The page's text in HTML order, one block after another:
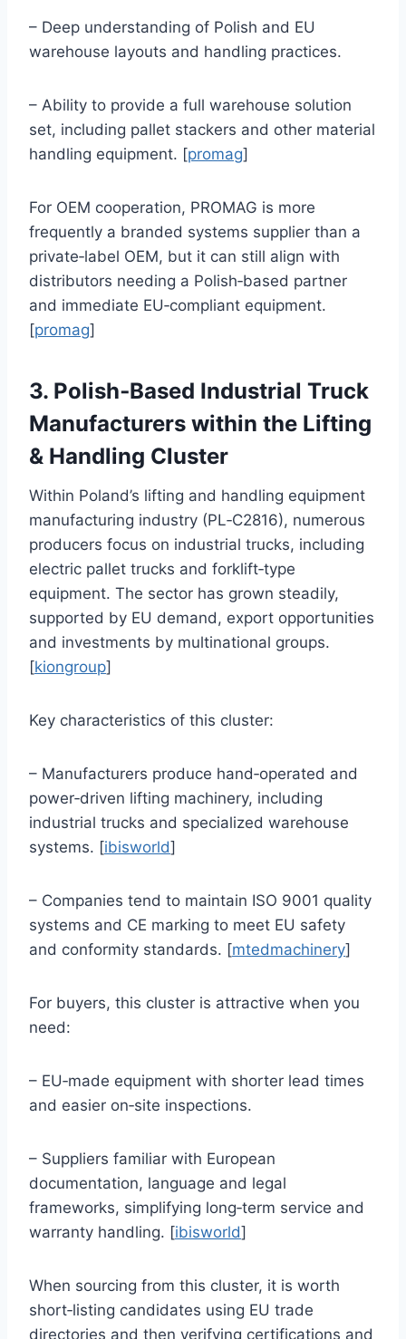
– Deep understanding of Polish and EU
warehouse layouts and handling practices.
– Ability to provide a full warehouse solution
set, including pallet stackers and other material
handling equipment. [promag]
For OEM cooperation, PROMAG is more
frequently a branded systems supplier than a
private‑label OEM, but it can still align with
distributors needing a Polish‑based partner
and immediate EU‑compliant equipment.
[promag]
3. Polish‑Based Industrial Truck
Manufacturers within the Lifting
& Handling Cluster
Within Poland’s lifting and handling equipment
manufacturing industry (PL‑C2816), numerous
producers focus on industrial trucks, including
electric pallet trucks and forklift‑type
equipment. The sector has grown steadily,
supported by EU demand, export opportunities
and investments by multinational groups.
[kiongroup]
Key characteristics of this cluster:
– Manufacturers produce hand‑operated and
power‑driven lifting machinery, including
industrial trucks and specialized warehouse
systems. [ibisworld]
– Companies tend to maintain ISO 9001 quality
systems and CE marking to meet EU safety
and conformity standards. [mtedmachinery]
For buyers, this cluster is attractive when you
need:
– EU‑made equipment with shorter lead times
and easier on‑site inspections.
– Suppliers familiar with European
documentation, language and legal
frameworks, simplifying long‑term service and
warranty handling. [ibisworld]
When sourcing from this cluster, it is worth
short‑listing candidates using EU trade
directories and then verifying certifications and